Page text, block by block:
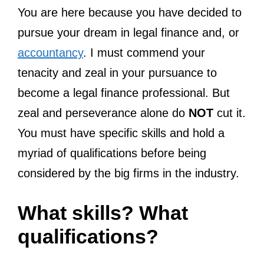
You are here because you have decided to
pursue your dream in legal finance and, or
accountancy. I must commend your
tenacity and zeal in your pursuance to
become a legal finance professional. But
zeal and perseverance alone do NOT cut it.
You must have specific skills and hold a
myriad of qualifications before being
considered by the big firms in the industry.
What skills? What
qualifications?